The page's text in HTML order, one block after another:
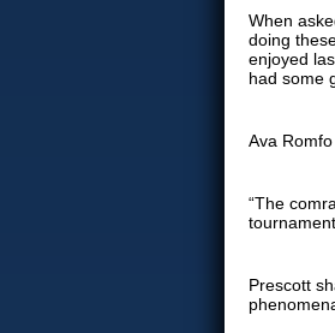
When
doing
enjoyed
had some
Ava
“The
Prescott